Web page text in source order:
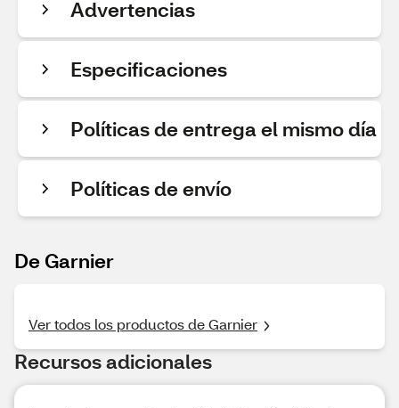
Advertencias
Especificaciones
Políticas de entrega el mismo día
Políticas de envío
De Garnier
Ver todos los productos de Garnier
Recursos adicionales